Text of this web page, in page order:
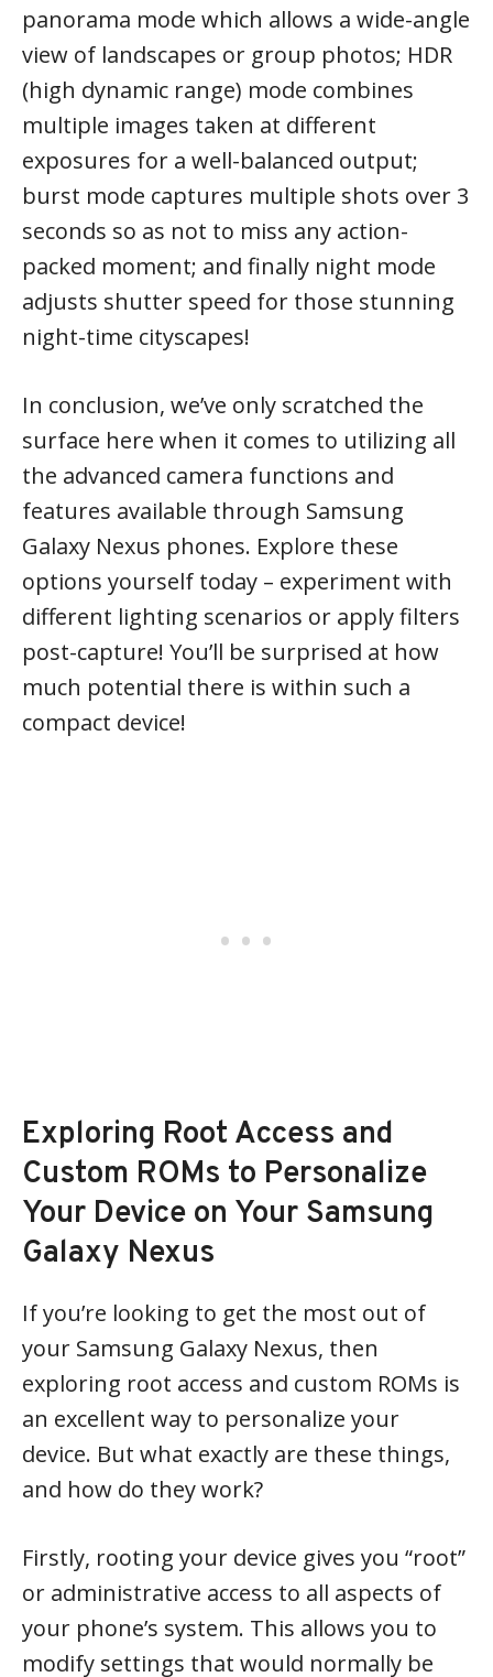
panorama mode which allows a wide-angle
view of landscapes or group photos; HDR
(high dynamic range) mode combines
multiple images taken at different
exposures for a well-balanced output;
burst mode captures multiple shots over 3
seconds so as not to miss any action-
packed moment; and finally night mode
adjusts shutter speed for those stunning
night-time cityscapes!
In conclusion, we’ve only scratched the
surface here when it comes to utilizing all
the advanced camera functions and
features available through Samsung
Galaxy Nexus phones. Explore these
options yourself today – experiment with
different lighting scenarios or apply filters
post-capture! You’ll be surprised at how
much potential there is within such a
compact device!
Exploring Root Access and
Custom ROMs to Personalize
Your Device on Your Samsung
Galaxy Nexus
If you’re looking to get the most out of
your Samsung Galaxy Nexus, then
exploring root access and custom ROMs is
an excellent way to personalize your
device. But what exactly are these things,
and how do they work?
Firstly, rooting your device gives you “root”
or administrative access to all aspects of
your phone’s system. This allows you to
modify settings that would normally be